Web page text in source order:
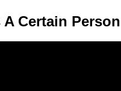
A Certain Person